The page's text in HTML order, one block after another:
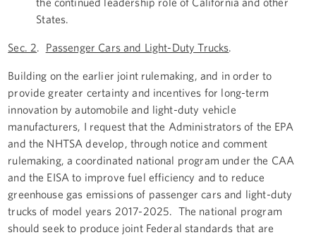
States.
Sec. 2. Passenger Cars and Light-Duty Trucks.
Building on the earlier joint rulemaking, and in order to
provide greater certainty and incentives for long-term
innovation by automobile and light-duty vehicle
manufacturers, I request that the Administrators of the EPA
and the NHTSA develop, through notice and comment
rulemaking, a coordinated national program under the CAA
and the EISA to improve fuel efficiency and to reduce
greenhouse gas emissions of passenger cars and light-duty
trucks of model years 2017-2025. The national program
should seek to produce joint Federal standards that are